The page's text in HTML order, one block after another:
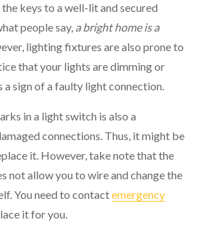
keys to a well-lit and secured
people say, a bright home is a
lighting fixtures are also prone to
that your lights are dimming or
a sign of a faulty light connection.
in a light switch is also a
connections. Thus, it might be
it. However, take note that the
not allow you to wire and change the
You need to contactemergency
it for you.